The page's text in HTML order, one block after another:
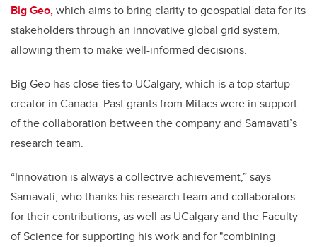
Big Geo,which aims to bring clarity to geospatial data for its
stakeholders through an innovative global grid system,
allowing them to make well-informed decisions.
Big Geo has close ties to UCalgary, which is a top startup
creator in Canada. Past grants from Mitacs were in support
of the collaboration between the company and Samavati’s
research team.
“Innovation is always a collective achievement,” says
Samavati, who thanks his research team and collaborators
for their contributions, as well as UCalgary and the Faculty
of Science for supporting his work and for "combining